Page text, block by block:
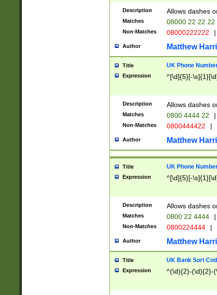
Description Allows dashes
Matches 08000 22 22 22
Non-Matches 08000222222 |
Author Matthew
Title UK Phone
Expression ^[\d]{5}[-
Description Allows dashes
Matches 0800 4444 22 |
Non-Matches 0800444422 |
Author Matthew
Title UK Phone
Expression ^[\d]{5}[-
Description Allows dashes
Matches 0800 22 4444 |
Non-Matches 0800224444 |
Author Matthew
Title UK Bank Sort
Expression ^(\d){2}-(\d){2}-